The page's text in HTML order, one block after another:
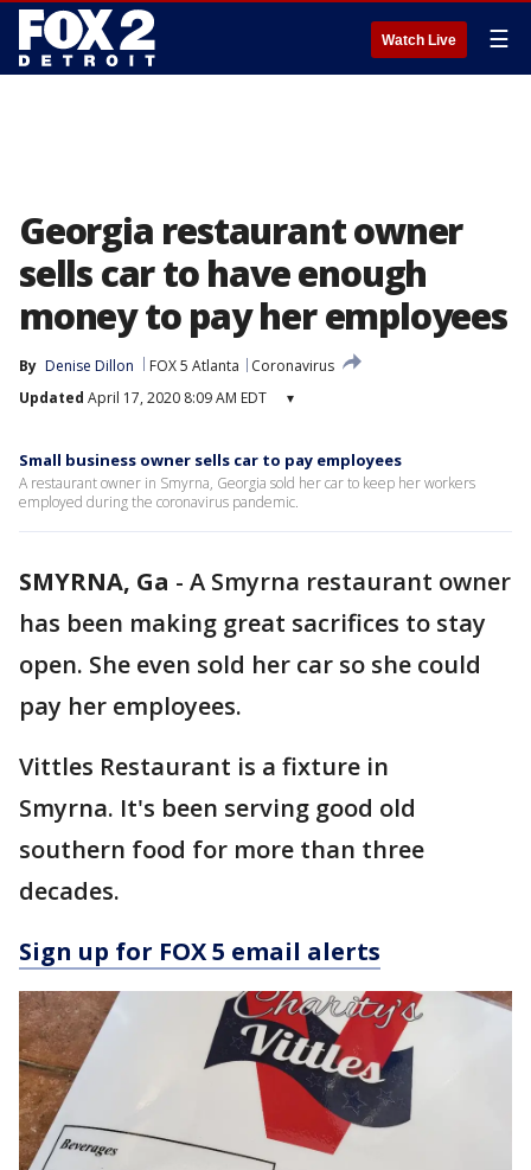
Watch Live ☰
Georgia restaurant owner
sells car to have enough
money to pay her employees
By Denise Dillon FOX 5 Atlanta
Coronavirus
Updated April 17, 2020 8:09 AM EDT ▾
Small business owner sells car to pay employees
A restaurant owner in Smyrna, Georgia sold her car to keep her workers
employed during the coronavirus pandemic.
SMYRNA, Ga - A Smyrna restaurant owner
has been making great sacrifices to stay
open. She even sold her car so she could
pay her employees.
Vittles Restaurant is a fixture in
Smyrna. It's been serving good old
southern food for more than three
decades.
Sign up for FOX 5 email alerts